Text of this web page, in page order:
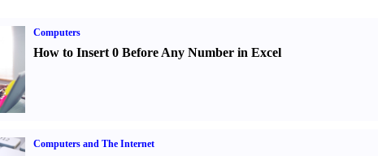
Computers
How to Insert 0 Before Any Number in Excel
Computers and The Internet